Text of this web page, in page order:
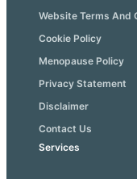
Website Terms And
Cookie Policy
Menopause Policy
Privacy Statement
Disclaimer
Contact Us
Services